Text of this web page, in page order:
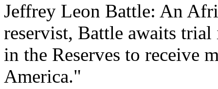
Jeffrey Leon Battle: An
reservist, Battle awaits
in the Reserves to receive
America."